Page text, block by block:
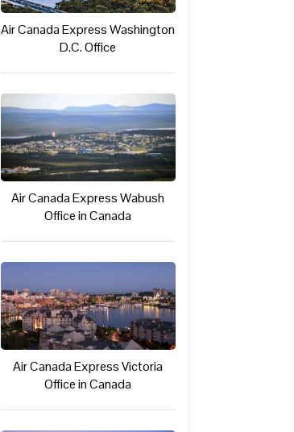
Air Canada Express Washington
D.C. Office
Air Canada Express Wabush
Office in Canada
Air Canada Express Victoria
Office in Canada